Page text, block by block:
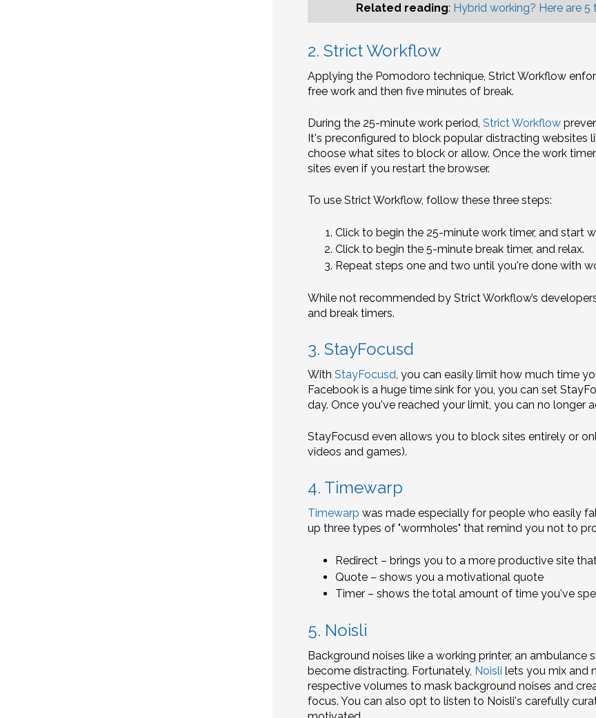
Related reading: Hybrid working? Here are
2. Strict Workflow
Applying the Pomodoro technique, Strict Workflow
free work and then five minutes of break.
During the 25-minute work period, Strict Workflow
It's preconfigured to block popular distracting websites
choose what sites to block or allow. Once the work
sites even if you restart the browser.
To use Strict Workflow, follow these three steps:
Click to begin the 25-minute work timer, and start
Click to begin the 5-minute break timer, and relax.
Repeat steps one and two until you're done with
While not recommended by Strict Workflow’s
and break timers.
3. StayFocusd
With StayFocusd , you can easily limit how much time
Facebook is a huge time sink for you, you can set
day. Once you've reached your limit, you can no longer
StayFocusd even allows you to block sites entirely or
videos and games).
4. Timewarp
Timewarp was made especially for people who easily
up three types of "wormholes" that remind you not to
Redirect – brings you to a more productive site
Quote – shows you a motivational quote
Timer – shows the total amount of time you've
5. Noisli
Background noises like a working printer, an ambulance
become distracting. Fortunately, Noisli lets you mix and
respective volumes to mask background noises and
focus. You can also opt to listen to Noisli's carefully